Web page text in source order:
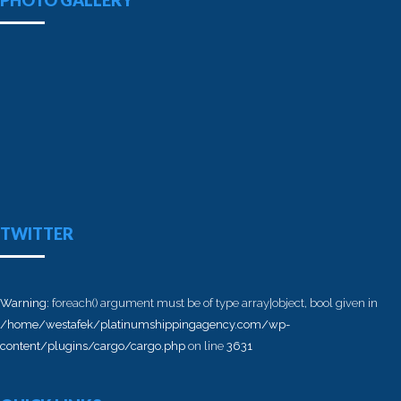
TWITTER
Warning: foreach() argument must be of type array|object, bool given in
/home/westafek/platinumshippingagency.com/wp-
content/plugins/cargo/cargo.php on line 3631